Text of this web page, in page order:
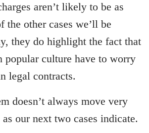
aren’t likely to be as
the other cases we’ll be
they do highlight the fact that
popular culture have to worry
legal contracts.
doesn’t always move very
our next two cases indicate.